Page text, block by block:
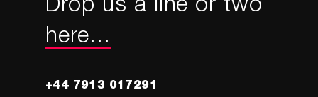
Drop us a line or two
here...
+44 7913 017291